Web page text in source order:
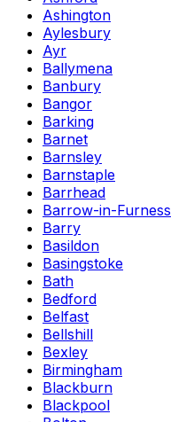
Ashington
Aylesbury
Ayr
Ballymena
Banbury
Bangor
Barking
Barnet
Barnsley
Barnstaple
Barrhead
Barrow-in-Furness
Barry
Basildon
Basingstoke
Bath
Bedford
Belfast
Bellshill
Bexley
Birmingham
Blackburn
Blackpool